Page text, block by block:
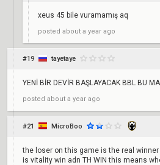
xeus 45 bile vuramamış aq
posted about a year ago
#19 tayetaye
YENİ BİR DEVİR BAŞLAYACAK BBL BU
posted about a year ago
#21 MicroBoo
the loser on this game is the real
is vitality win adn TH WIN this means